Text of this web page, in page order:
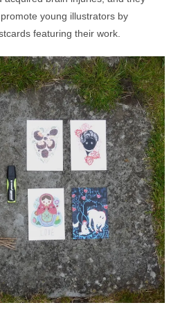
young illustrators by
featuring their work.